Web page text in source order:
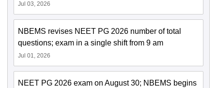
Jul 03, 2026
NBEMS revises NEET PG 2026 number of total
questions; exam in a single shift from 9 am
Jul 01, 2026
NEET PG 2026 exam on August 30; NBEMS begins